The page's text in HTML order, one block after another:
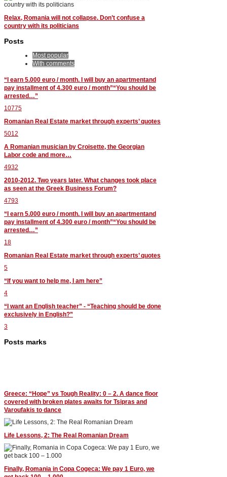
Relax, Romania will not collapse. Don’t confuse a
country with its politicians
Posts
Most popular
With comments
“I earn 5.000 euro / month. I will buy an apartmentand
pay installment of 4.300 euro / month”“You should be
arrested…”
10775
Romanian Real Estate market through experts’ quotes
5012
A Romanian musician by Croisette, the Georgian
Labor code and more…
4932
2010-2012. Two years later. What changes took place
as seen at the Greek Business Forum?
4793
“I earn 5.000 euro / month. I will buy an apartmentand
pay installment of 4.300 euro / month”“You should be
arrested…”
18
Romanian Real Estate market through experts’ quotes
5
“If you want to help me, I am here”
4
“I want an English teacher” - “Teaching should be done
exclusively in English?”
3
Posts marks
Greece: “Hope” vs Tough Reality: 0 – 2. A dance floor
covered with broken plates awaits for Tsipras and
Varoufakis to dance
Life Lessons, 2: The Real Romanian Dream
Finally, Romania in Copa Cogeca: We pay 1 Euro, we